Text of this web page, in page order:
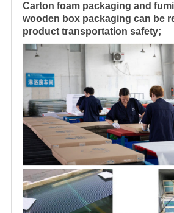
Carton foam packaging and
wooden box packaging can be
product transportation safety;